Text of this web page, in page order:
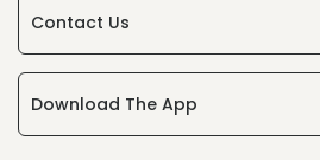
Contact Us
Download The App